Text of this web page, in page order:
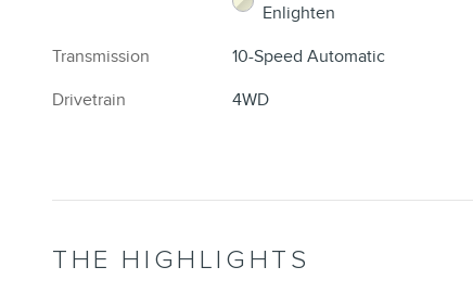
Enlighten
Transmission
10-Speed Automatic
Drivetrain
4WD
THE HIGHLIGHTS